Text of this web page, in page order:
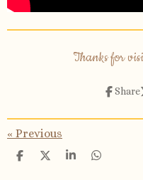
Thanks for
Share
« Previous
S
S
S
S